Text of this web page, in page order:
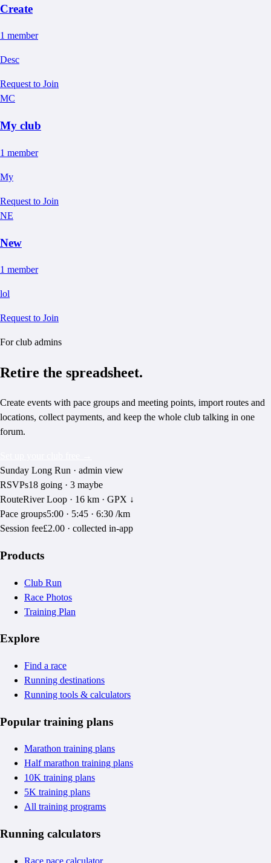
Create
1 member
Desc
Request to Join
MC
My club
1 member
My
Request to Join
NE
New
1 member
lol
Request to Join
For club admins
Retire the spreadsheet.
Create events with pace groups and meeting points, import routes and
locations, collect payments, and keep the whole club talking in one
forum.
Sunday Long Run · admin view
RSVPs18 going · 3 maybe
RouteRiver Loop · 16 km · GPX ↓
Pace groups5:00 · 5:45 · 6:30 /km
Session fee£2.00 · collected in-app
Products
Club Run
Race Photos
Training Plan
Explore
Find a race
Running destinations
Running tools & calculators
Popular training plans
Marathon training plans
Half marathon training plans
10K training plans
5K training plans
All training programs
Running calculators
Race pace calculator